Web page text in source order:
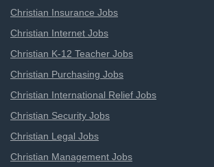
Christian Insurance Jobs
Christian Internet Jobs
Christian K-12 Teacher Jobs
Christian Purchasing Jobs
Christian International Relief Jobs
Christian Security Jobs
Christian Legal Jobs
Christian Management Jobs